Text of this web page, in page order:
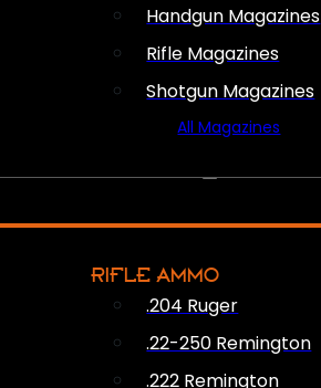
Handgun Magazines
Rifle Magazines
Shotgun Magazines
All Magazines
RIFLE AMMO
.204 Ruger
.22-250 Remington
.222 Remington